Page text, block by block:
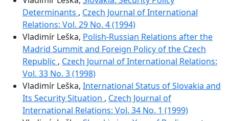
Determinants , Czech Journal of International
Relations: Vol. 29 No. 4 (1994)
Vladimír Leška, Polish-Russian Relations after the
Madrid Summit and Foreign Policy of the Czech
Republic , Czech Journal of International Relations:
Vol. 33 No. 3 (1998)
Vladimír Leška, International Status of Slovakia and
Its Security Situation , Czech Journal of
International Relations: Vol. 34 No. 1 (1999)